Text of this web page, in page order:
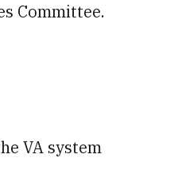
Committee.
VA system